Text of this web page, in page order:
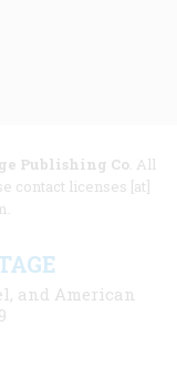
Publishing Co. All
contact licenses [at]
and American